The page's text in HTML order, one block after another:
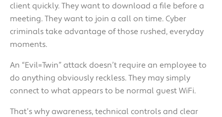
client quickly. They want to download a file before a
meeting. They want to join a call on time. Cyber
criminals take advantage of those rushed, everyday
moments.
An “Evil=Twin” attack doesn’t require an employee to
do anything obviously reckless. They may simply
connect to what appears to be normal guest WiFi.
That’s why awareness, technical controls and clear